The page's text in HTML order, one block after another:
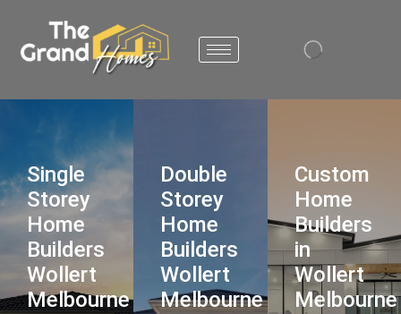
Single
Storey
Home
Builders
Wollert
Melbourne
Double
Storey
Home
Builders
Wollert
Melbourne
Custom
Home
Builders
in
Wollert
Melbourne